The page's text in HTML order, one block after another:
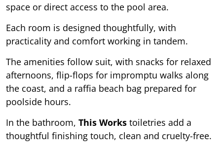
space or direct access to the pool area.
Each room is designed thoughtfully, with
practicality and comfort working in tandem.
The amenities follow suit, with snacks for relaxed
afternoons, flip-flops for impromptu walks along
the coast, and a raffia beach bag prepared for
poolside hours.
In the bathroom, This Works toiletries add a
thoughtful finishing touch, clean and cruelty-free.